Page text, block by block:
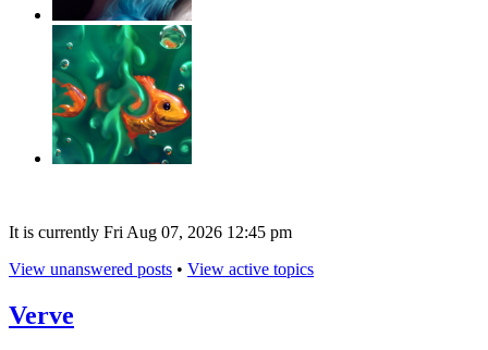
It is currently Fri Aug 07, 2026 12:45 pm
View unanswered posts • View active topics
Verve